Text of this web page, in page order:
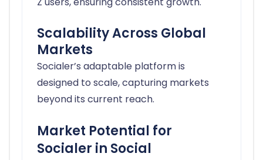
Scalability Across Global
Markets
Socialer’s adaptable platform is
designed to scale, capturing markets
beyond its current reach.
Market Potential for
Socialer in Social